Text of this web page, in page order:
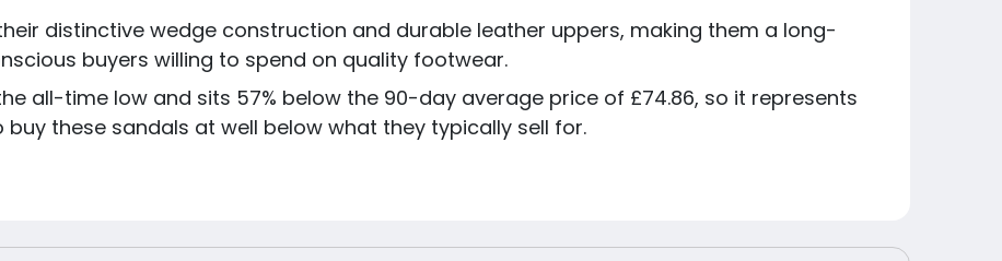
distinctive wedge construction and durable leather uppers, making them a long-
buyers willing to spend on quality footwear.
all-time low and sits 57% below the 90-day average price of £74.86, so it represents
these sandals at well below what they typically sell for.